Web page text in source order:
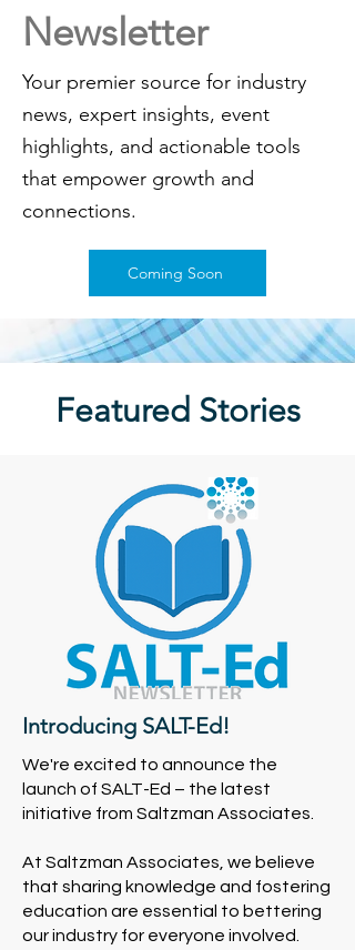
Newsletter
Your premier source for industry
news, expert insights, event
highlights, and actionable tools
that empower growth and
connections.
Coming Soon
Featured Stories
Introducing SALT-Ed!
We're excited to announce the
launch of SALT-Ed – the latest
initiative from Saltzman Associates.
At Saltzman Associates, we believe
that sharing knowledge and fostering
education are essential to bettering
our industry for everyone involved.